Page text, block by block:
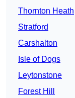
Thornton Heath
Stratford
Carshalton
Isle of Dogs
Leytonstone
Forest Hill